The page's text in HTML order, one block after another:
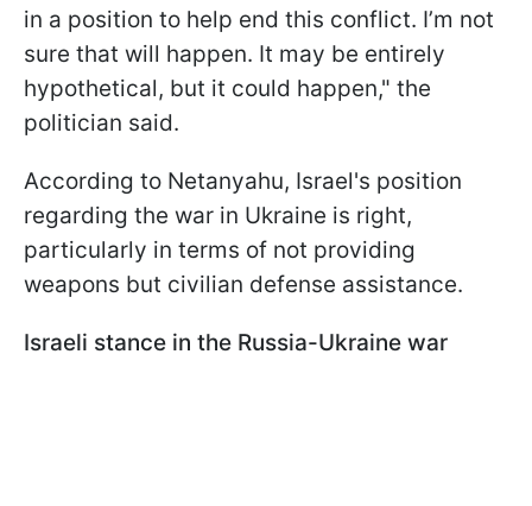
in a position to help end this conflict. I’m not
sure that will happen. It may be entirely
hypothetical, but it could happen," the
politician said.
According to Netanyahu, Israel's position
regarding the war in Ukraine is right,
particularly in terms of not providing
weapons but civilian defense assistance.
Israeli stance in the Russia-Ukraine war